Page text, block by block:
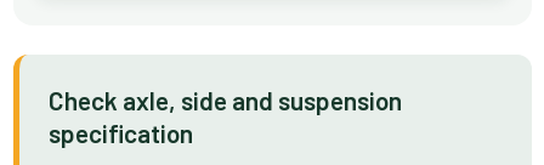
Check axle, side and suspension
specification